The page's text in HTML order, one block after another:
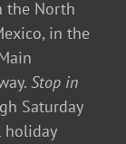
the North
in the
Stop in
Saturday
holiday